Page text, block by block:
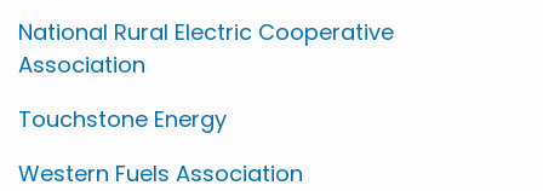
National Rural Electric Cooperative
Association
Touchstone Energy
Western Fuels Association